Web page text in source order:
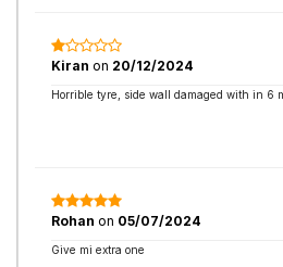
Kiran on 20/12/2024
Horrible tyre, side wall damaged with in 6
Rohan on 05/07/2024
Give mi extra one